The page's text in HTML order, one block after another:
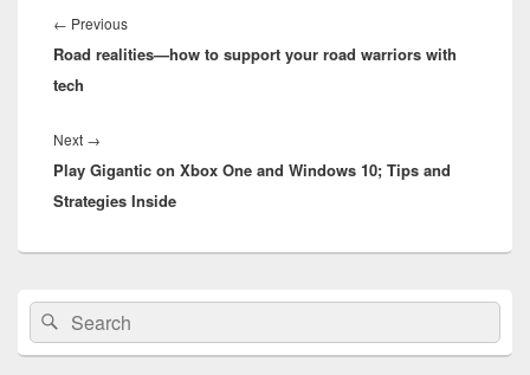
navigation
← PreviousPrevious
post:
Road realities—how to support your road warriors with
tech
Next →
post:
Play Gigantic on Xbox One and Windows 10; Tips and
Strategies Inside
Primary
Sidebar
Widget
Area
Search
for:
Search